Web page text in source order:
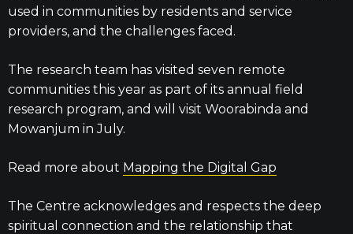
used in communities by residents and service
providers, and the challenges faced.
The research team has visited seven remote
communities this year as part of its annual field
research program, and will visit Woorabinda and
Mowanjum in July.
Read more about Mapping the Digital Gap
The Centre acknowledges and respects the deep
spiritual connection and the relationship that